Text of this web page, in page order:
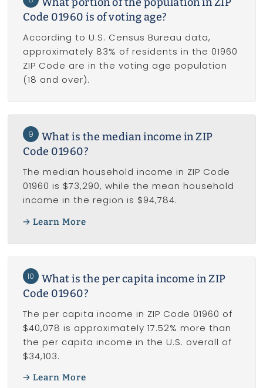
Code 01960 is of voting age?
According to U.S. Census Bureau data,
approximately 83% of residents in the 01960
ZIP Code are in the voting age population
(18 and over).
9
What is the median income in ZIP
Code 01960?
The median household income in ZIP Code
01960 is $73,290, while the mean household
income in the region is $94,784.
Learn More
10
What is the per capita income in ZIP
Code 01960?
The per capita income in ZIP Code 01960 of
$40,078 is approximately 17.52% more than
the per capita income in the U.S. overall of
$34,103.
Learn More